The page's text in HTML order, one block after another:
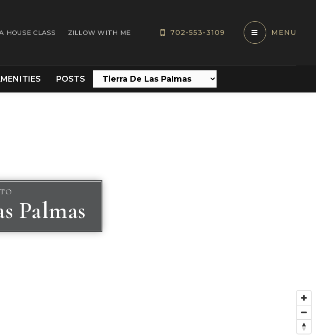
HOUSE CLASS ZILLOW WITH ME 702-553-3109 MENU
POSTS
Palmas